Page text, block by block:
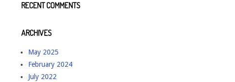
RECENT COMMENTS
ARCHIVES
May 2025
February 2024
July 2022